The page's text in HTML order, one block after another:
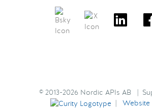
© 2013-2026 Nordic APIs AB |
| Website